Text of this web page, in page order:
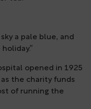
a pale blue, and
opened in 1925
the charity funds
of running the